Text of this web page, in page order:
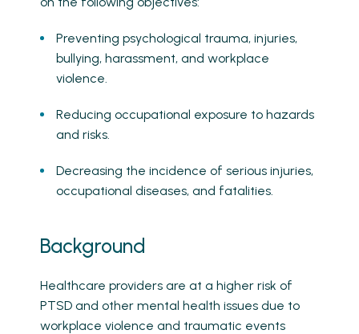
Preventing psychological trauma, injuries,
bullying, harassment, and workplace
violence.
Reducing occupational exposure to hazards
and risks.
Decreasing the incidence of serious injuries,
occupational diseases, and fatalities.
Background
Healthcare providers are at a higher risk of
PTSD and other mental health issues due to
workplace violence and traumatic events